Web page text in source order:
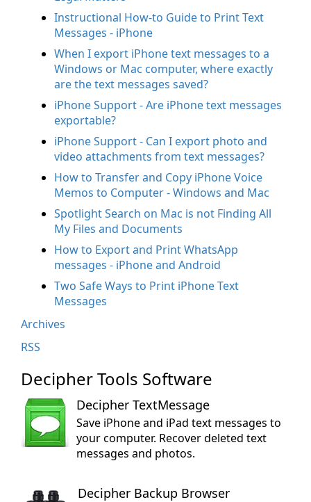
Instructional How-to Guide to Print Text
Messages - iPhone
When I export iPhone text messages to a
Windows or Mac computer, where exactly
are the text messages saved?
iPhone Support - Are iPhone text messages
exportable?
iPhone Support - Can I export photo and
video attachments from text messages?
How to Transfer and Copy iPhone Voice
Memos to Computer - Windows and Mac
Spotlight Search on Mac is not Finding All
My Files and Documents
How to Export and Print WhatsApp
messages - iPhone and Android
Two Safe Ways to Print iPhone Text
Messages
Archives
RSS
Decipher Tools Software
Decipher TextMessage
Save iPhone and iPad text messages to
your computer. Recover deleted text
messages and photos.
Decipher Backup Browser